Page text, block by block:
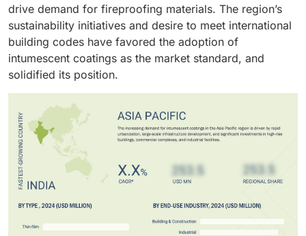
drive demand for fireproofing materials. The region’s
sustainability initiatives and desire to meet international
building codes have favored the adoption of
intumescent coatings as the market standard, and
solidified its position.